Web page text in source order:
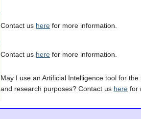
Contact us here for more information.
Contact us here for more information.
May I use an Artificial Intelligence tool for
and research purposes? Contact us here for